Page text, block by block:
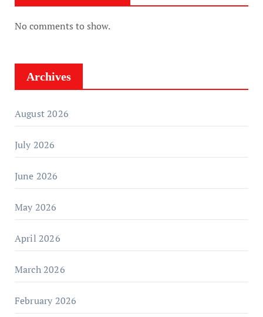
No comments to show.
Archives
August 2026
July 2026
June 2026
May 2026
April 2026
March 2026
February 2026